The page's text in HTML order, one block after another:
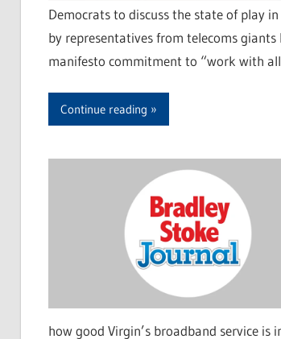
Democrats to discuss the state of play
by representatives from telecoms
manifesto commitment to “work with
Continue reading
how good Virgin’s broadband service